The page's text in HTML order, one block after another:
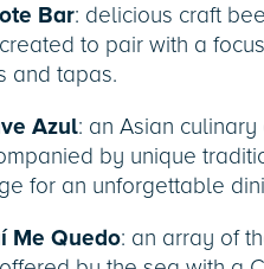
Bar: delicious craft
to pair with a
and tapas.
Azul: an Asian
by unique
for an unforgettable
Me Quedo: an array of